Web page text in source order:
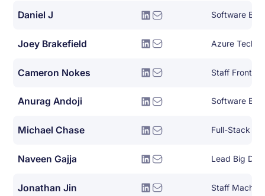
Daniel J Software
Joey Brakefield
Cameron Nokes Staff Front
Anurag Andoji Software
Michael Chase Full-Stack
Naveen Gajja Lead Big
Jonathan Jin